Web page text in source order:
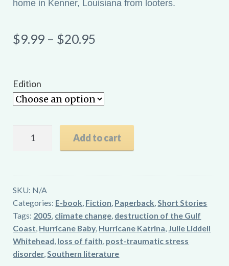
home in Kenner, Louisiana from looters.
$9.99 – $20.95
through
Edition
Add to cart
SKU: N/A
Categories: E-book Fiction Paperback Short Stories
Tags: 2005 climate change destruction of the Gulf
Coast Hurricane Baby Hurricane Katrina Julie Liddell
Whitehead loss of faith post-traumatic stress
disorder Southern literature